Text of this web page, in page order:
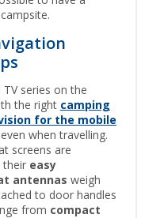
series on the
the right camping
for the mobile
when travelling.
screens are
their easy
antennas weigh
to door handles
from compact